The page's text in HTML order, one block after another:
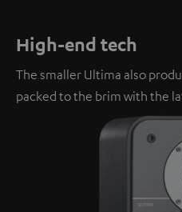
High-end tech
The smaller Ultima also
packed to the brim with the